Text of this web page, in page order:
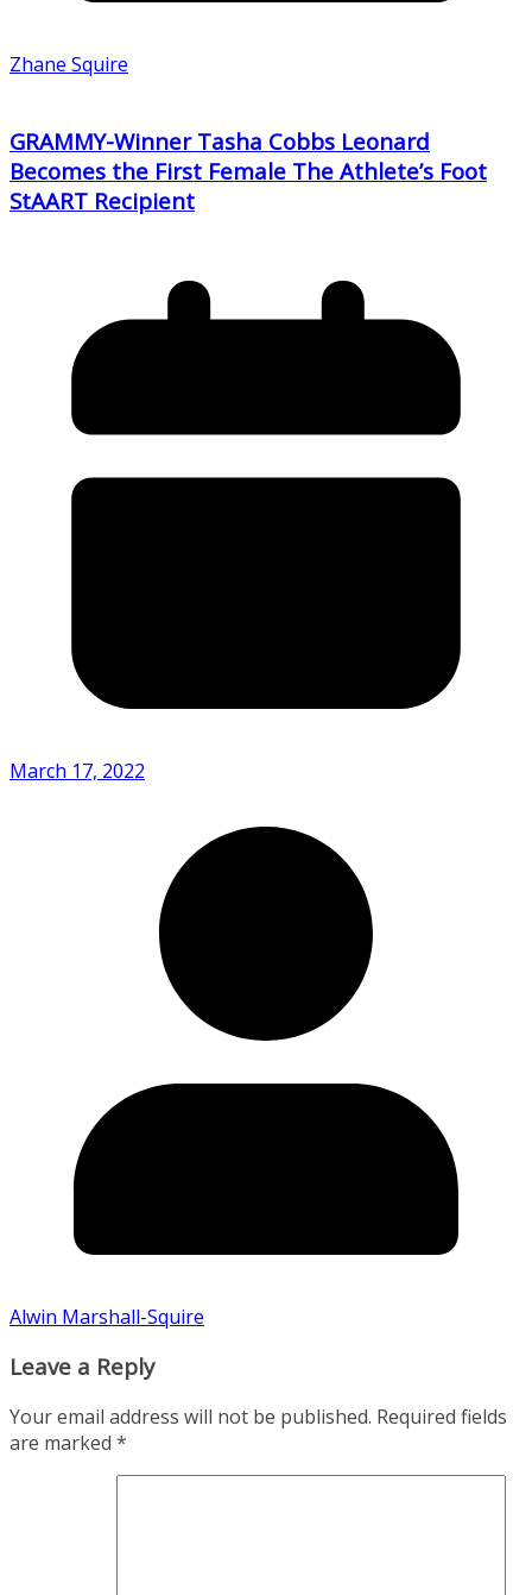
Zhane Squire
GRAMMY-Winner Tasha Cobbs Leonard
Becomes the First Female The Athlete’s Foot
StAART Recipient
March 17, 2022
Alwin Marshall-Squire
Leave a Reply
Your email address will not be published. Required fields
are marked *